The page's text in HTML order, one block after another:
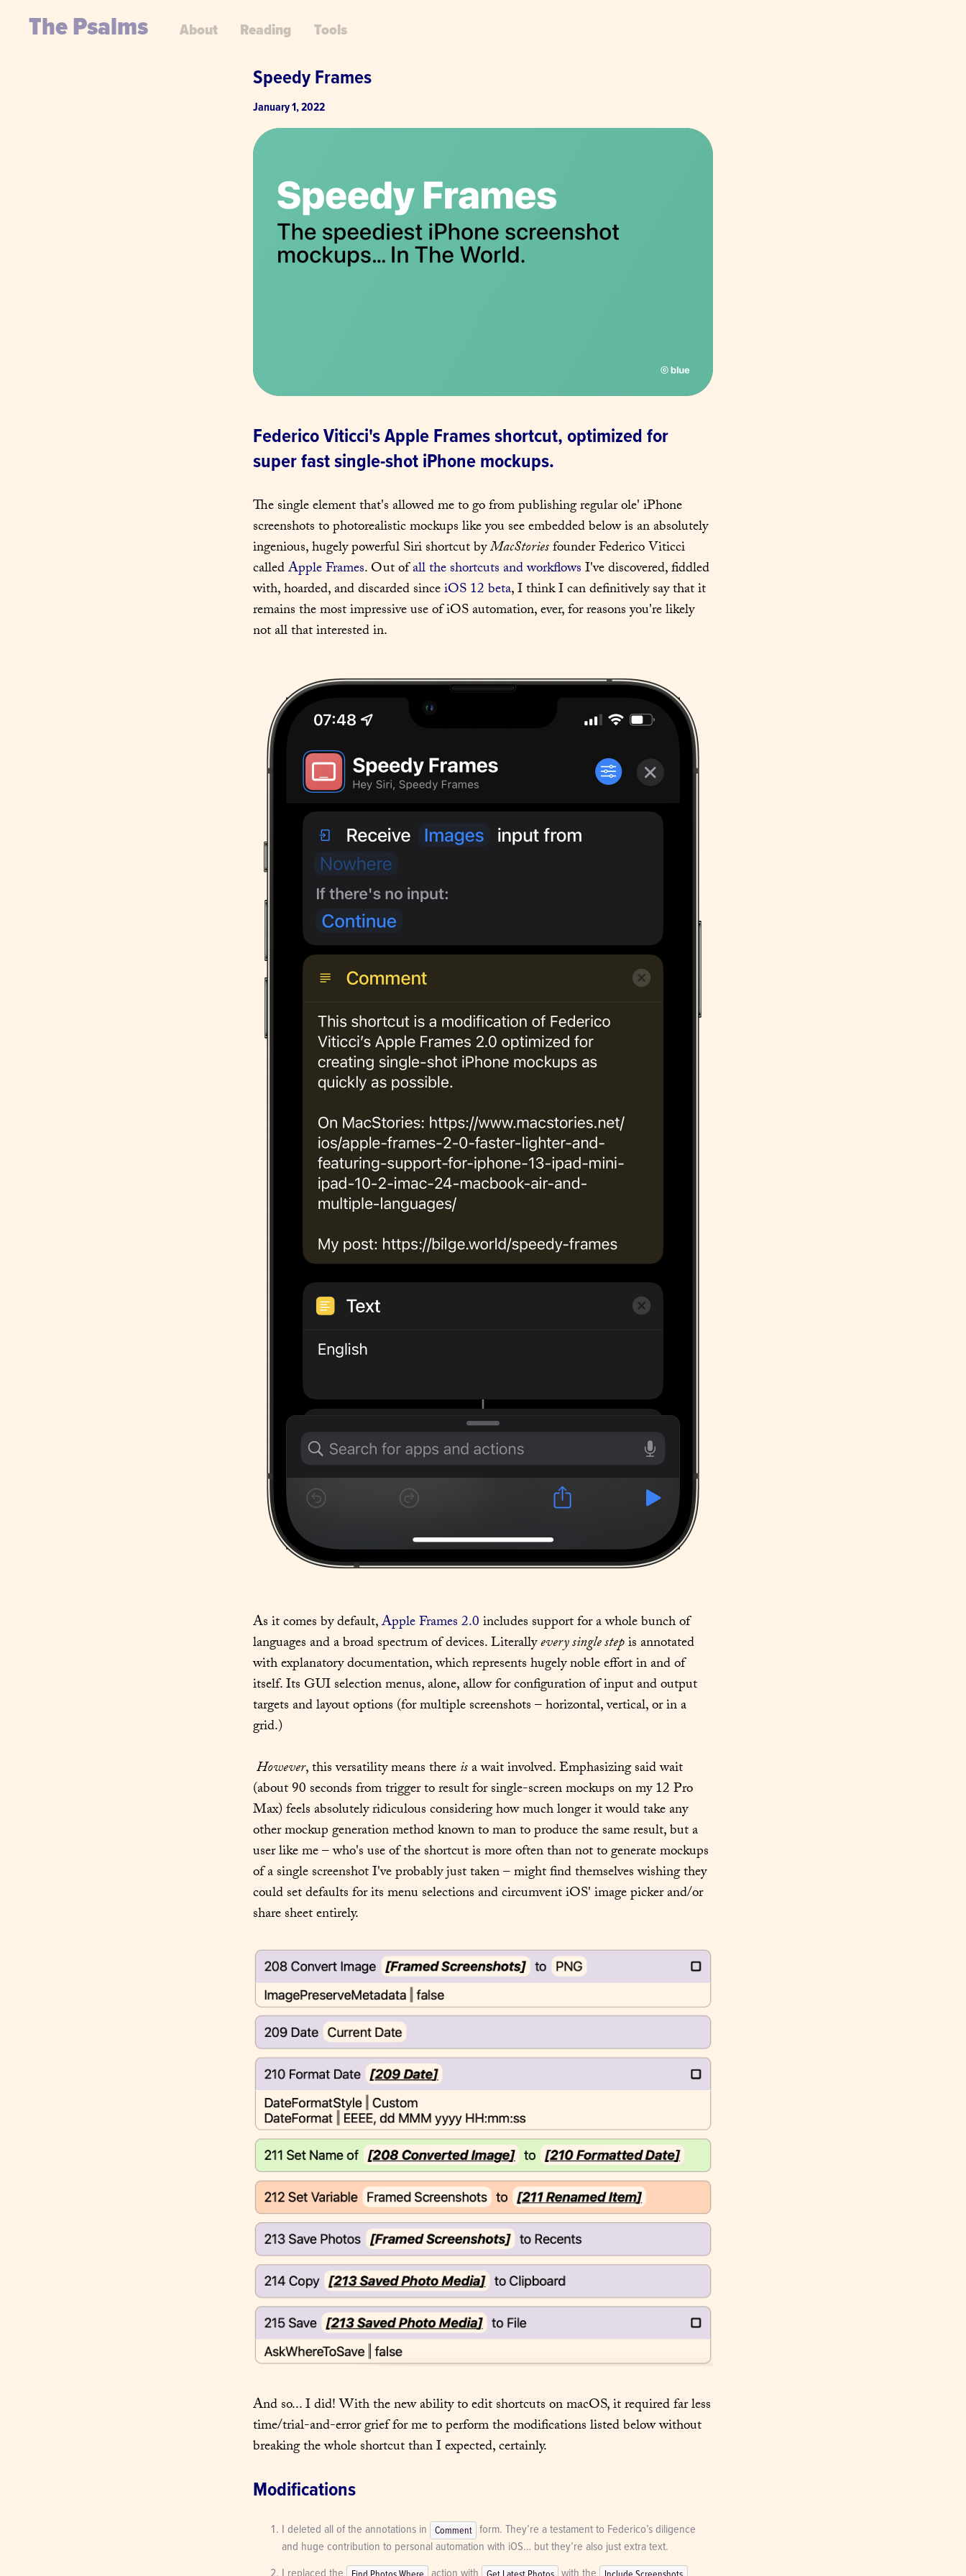
The Psalms About Reading Tools
Speedy Frames
January 1, 2022
Federico Viticci's Apple Frames shortcut, optimized for
super fast single-shot iPhone mockups.
The single element that's allowed me to go from publishing regular ole' iPhone
screenshots to photorealistic mockups like you see embedded below is an absolutely
ingenious, hugely powerful Siri shortcut by MacStories founder Federico Viticci
called Apple Frames. Out of all the shortcuts and workflows I've discovered, fiddled
with, hoarded, and discarded since iOS 12 beta, I think I can definitively say that it
remains the most impressive use of iOS automation, ever, for reasons you're likely
not all that interested in.
As it comes by default, Apple Frames 2.0 includes support for a whole bunch of
languages and a broad spectrum of devices. Literally every single step is annotated
with explanatory documentation, which represents hugely noble effort in and of
itself. Its GUI selection menus, alone, allow for configuration of input and output
targets and layout options (for multiple screenshots – horizontal, vertical, or in a
grid.)
However, this versatility means there is a wait involved. Emphasizing said wait
(about 90 seconds from trigger to result for single-screen mockups on my 12 Pro
Max) feels absolutely ridiculous considering how much longer it would take any
other mockup generation method known to man to produce the same result, but a
user like me – who's use of the shortcut is more often than not to generate mockups
of a single screenshot I've probably just taken – might find themselves wishing they
could set defaults for its menu selections and circumvent iOS' image picker and/or
share sheet entirely.
And so... I did! With the new ability to edit shortcuts on macOS, it required far less
time/trial-and-error grief for me to perform the modifications listed below without
breaking the whole shortcut than I expected, certainly.
Modifications
I deleted all of the annotations in Comment form. They’re a testament to Federico’s diligence
and huge contribution to personal automation with iOS… but they’re also just extra text.